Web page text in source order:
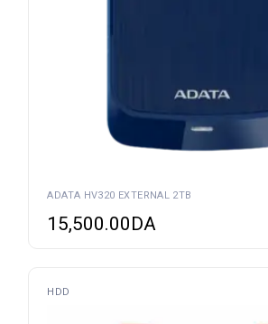
ADATA HV320 EXTERNAL 2TB
15,500.00DA
HDD